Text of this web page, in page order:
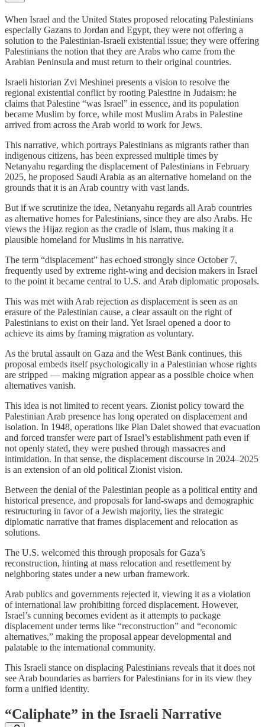
When Israel and the United States proposed relocating Palestinians
especially Gazans to Jordan and Egypt, they were not offering a
solution to the Palestinian‑Israeli existential issue; they were offering
Palestinians the notion that they are Arabs who came from the
Arabian Peninsula and must return to their original countries.
Israeli historian Zvi Meshi‌nei presents a vision to resolve the
regional existential conflict by rooting Palestine in Judaism: he
claims that Palestine “was Israel” in essence, and its population
became Muslim by force, while most Muslim Arabs in Palestine
arrived from across the Arab world to work for Jews.
This narrative, which portrays Palestinians as migrants rather than
indigenous citizens, has been expressed multiple times by
Netanyahu regarding the displacement of Palestinians in February
2025, he proposed Saudi Arabia as an alternative homeland on the
grounds that it is an Arab country with vast lands.
But if we scrutinize the idea, Netanyahu regards all Arab countries
as alternative homes for Palestinians, since they are also Arabs. He
views the Hijaz region as the cradle of Islam, thus making it a
plausible homeland for Muslims in his narrative.
The term “displacement” has echoed strongly since October 7,
frequently used by extreme right-wing and decision makers in Israel
to the point it became central to U.S. and Arab diplomatic proposals.
This was met with Arab rejection as displacement is seen as an
erasure of the Palestinian cause, a clear assault on the right of
Palestinians to exist on their land. Yet Israel opened a door to
achieve its aims by framing migration as voluntary.
As the brutal assault on Gaza and the West Bank continues, this
proposal embeds itself psychologically in a Palestinian whose rights
are stripped — making migration appear as a possible choice when
alternatives vanish.
This idea is not limited to recent years. Zionist policy toward the
Palestinian Arab presence has long operated on displacement and
isolation. In 1948, operations like Plan Dalet showed that evacuation
and forced transfer were part of Israel’s establishment path even if
not openly stated, they were pushed through massacres and
intimidation. In that sense, the displacement discourse in 2024–2025
is an extension of an old political Zionist vision.
Between the denial of the Palestinian people as a political entity and
historical presence, and proposals for land-swaps and demographic
restructuring in favor of a Jewish majority, lies the strategic
diplomatic narrative that frames displacement and relocation as
solutions.
The U.S. welcomed this through proposals for Gaza’s
reconstruction, hinting at mass relocation and resettlement by
neighboring states under a new urban framework.
Arab publics and governments rejected it, viewing it as a violation
of international law prohibiting forced displacement. However,
Israel’s cunning becomes evident as it attempts to package
displacement under terms like “reconstruction” and “economic
alternatives,” making the proposal appear developmental and
palatable to the international community.
This Israeli stance on displacing Palestinians reveals that it does not
see Arab boundaries as barriers for Palestinians for in its view they
form a unified identity.
“Caliphate” in the Israeli Narrative